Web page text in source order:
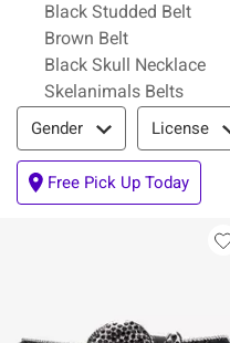
Black Studded Belt
Brown Belt
Black Skull Necklace
Skelanimals Belts
Filter & Sort
Gender License
Free Pick Up Today